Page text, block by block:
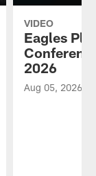
VIDEO
Eagles
2026
Aug 05, 2026